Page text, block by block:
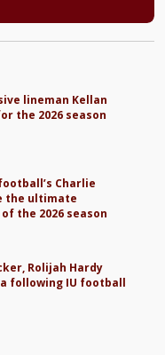
lineman Kellan
the 2026 season
football’s Charlie
the ultimate
the 2026 season
Rolijah Hardy
following IU football